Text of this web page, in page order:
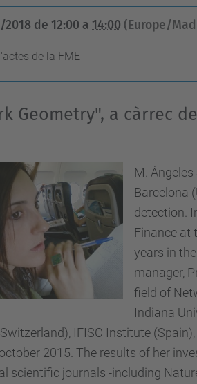
2018 de 12:00 a 14:00 (Europe/
de la FME
Geometry", a càrrec
M.
Barcelona
detection.
Finance at
years in
manager,
field of
Indiana
IFISC Institute
2015. The results of her
scientific journals -including